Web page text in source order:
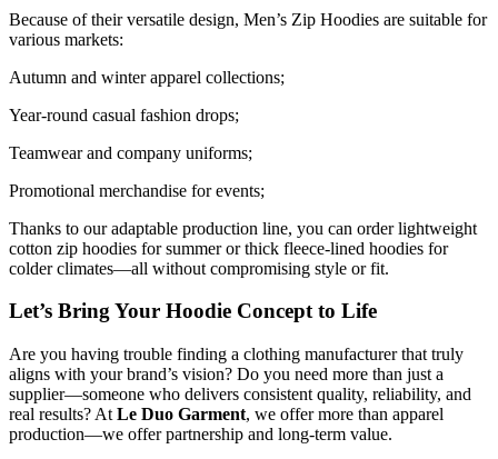
Because of their versatile design, Men’s Zip Hoodies are suitable for
various markets:
Autumn and winter apparel collections;
Year-round casual fashion drops;
Teamwear and company uniforms;
Promotional merchandise for events;
Thanks to our adaptable production line, you can order lightweight
cotton zip hoodies for summer or thick fleece-lined hoodies for
colder climates—all without compromising style or fit.
Let’s Bring Your Hoodie Concept to Life
Are you having trouble finding a clothing manufacturer that truly
aligns with your brand’s vision? Do you need more than just a
supplier—someone who delivers consistent quality, reliability, and
real results? At Le Duo Garment, we offer more than apparel
production—we offer partnership and long-term value.